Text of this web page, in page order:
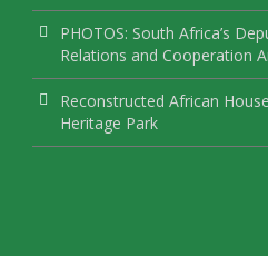
PHOTOS: South Africa’s
Relations and Cooperation
Reconstructed African
Heritage Park